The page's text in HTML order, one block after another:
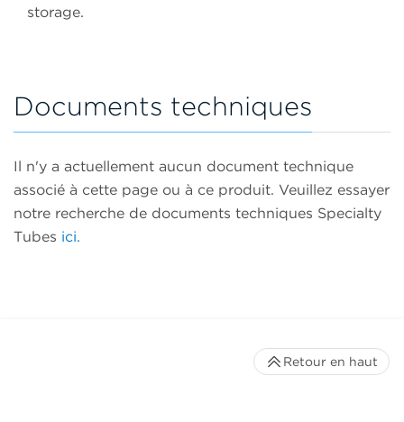
storage.
Documents techniques
Il n'y a actuellement aucun document technique
associé à cette page ou à ce produit. Veuillez essayer
notre recherche de documents techniques Specialty
Tubes ici.
Retour en haut